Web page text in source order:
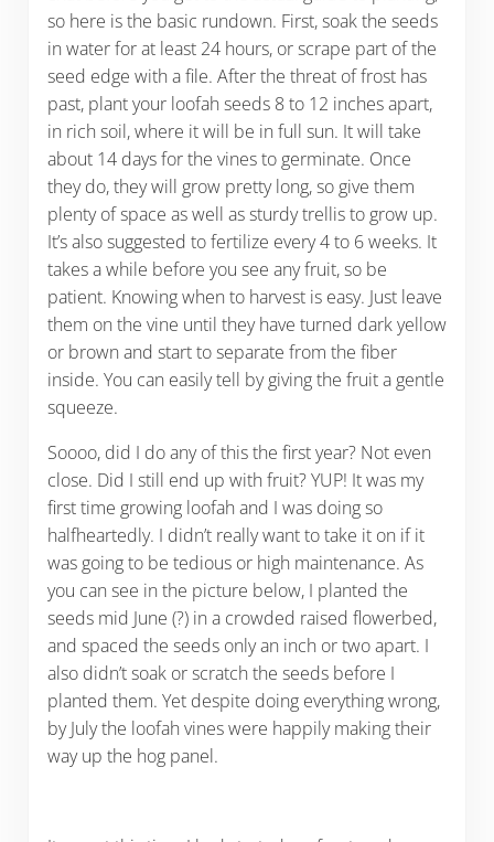
so here is the basic rundown. First, soak the seeds
in water for at least 24 hours, or scrape part of the
seed edge with a file. After the threat of frost has
past, plant your loofah seeds 8 to 12 inches apart,
in rich soil, where it will be in full sun. It will take
about 14 days for the vines to germinate. Once
they do, they will grow pretty long, so give them
plenty of space as well as sturdy trellis to grow up.
It’s also suggested to fertilize every 4 to 6 weeks. It
takes a while before you see any fruit, so be
patient. Knowing when to harvest is easy. Just leave
them on the vine until they have turned dark yellow
or brown and start to separate from the fiber
inside. You can easily tell by giving the fruit a gentle
squeeze.
Soooo, did I do any of this the first year? Not even
close. Did I still end up with fruit? YUP! It was my
first time growing loofah and I was doing so
halfheartedly. I didn’t really want to take it on if it
was going to be tedious or high maintenance. As
you can see in the picture below, I planted the
seeds mid June (?) in a crowded raised flowerbed,
and spaced the seeds only an inch or two apart. I
also didn’t soak or scratch the seeds before I
planted them. Yet despite doing everything wrong,
by July the loofah vines were happily making their
way up the hog panel.